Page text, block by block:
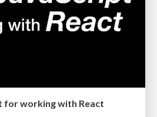
for working with React